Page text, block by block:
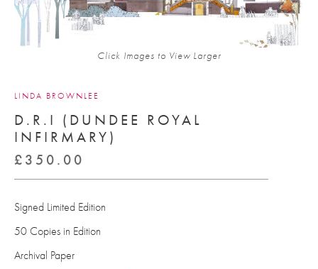
Click Images to View Larger
LINDA BROWNLEE
D.R.I (DUNDEE ROYAL
INFIRMARY)
£ 350.00
Signed Limited Edition
50 Copies in Edition
Archival Paper